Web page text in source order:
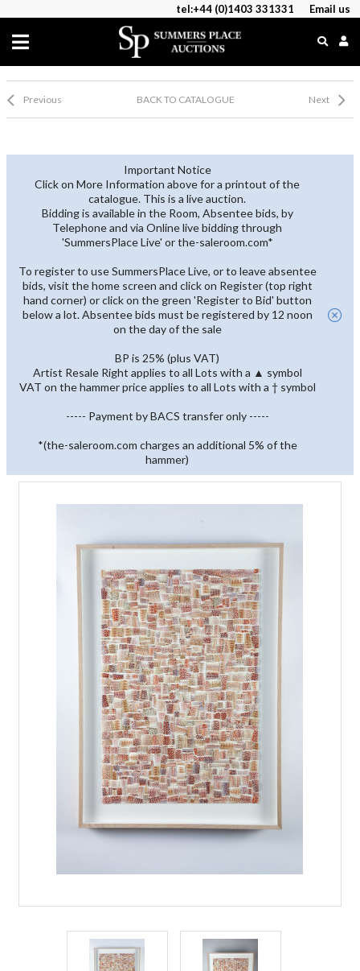
tel:+44 (0)1403 331331 Email us
Previous BACK TO CATALOGUE Next
Important Notice
Click on More Information above for a printout of the
catalogue. This is a live auction.
Bidding is available in the Room, Absentee bids, by
Telephone and via Online live bidding through
'SummersPlace Live' or the-saleroom.com*
To register to use SummersPlace Live, or to leave absentee
bids, visit the home screen and click on Register (top right
hand corner) or click on the green 'Register to Bid' button
below a lot. Absentee bids must be registered by 12 noon
on the day of the sale
BP is 25% (plus VAT)
Artist Resale Right applies to all Lots with a ▲ symbol
VAT on the hammer price applies to all Lots with a † symbol
----- Payment by BACS transfer only -----
*(the-saleroom.com charges an additional 5% of the
hammer)